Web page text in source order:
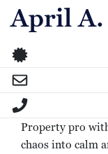
April A.
Property pro
chaos into calm